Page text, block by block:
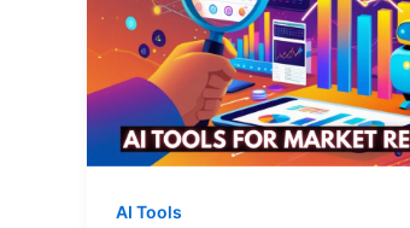
AI Tools